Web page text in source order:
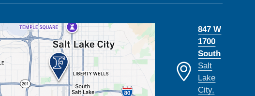
847 W
1700
South
Salt
Lake
City,